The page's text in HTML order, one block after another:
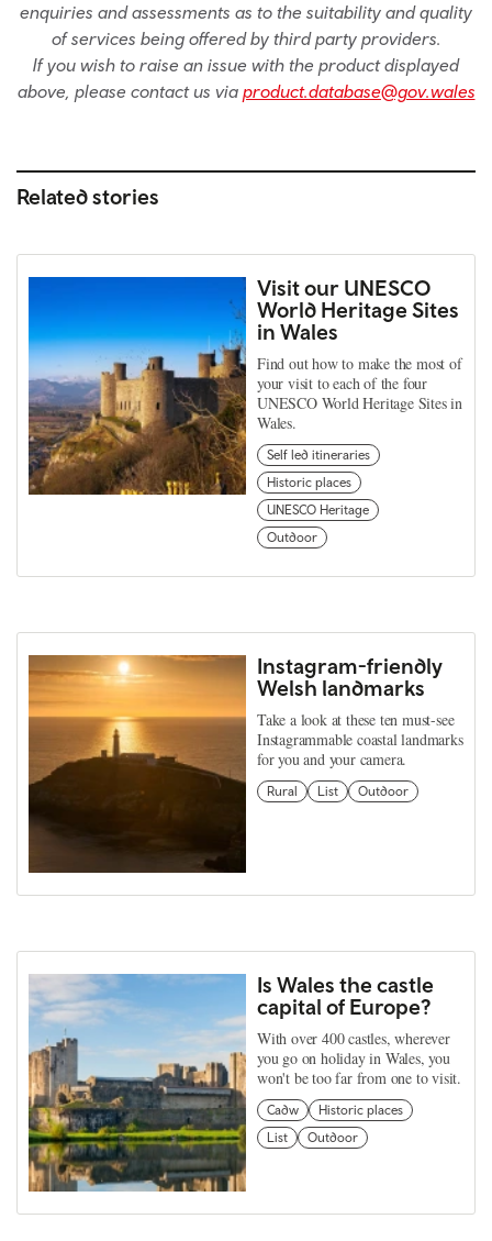
enquiries and assessments as to the suitability and quality
of services being offered by third party providers.
If you wish to raise an issue with the product displayed
above, please contact us via product.database@gov.wales
Related stories
Visit our UNESCO
World Heritage Sites
in Wales
Find out how to make the most of
your visit to each of the four
UNESCO World Heritage Sites in
Wales.
Self led itineraries
Historic places
UNESCO Heritage
Outdoor
Instagram-friendly
Welsh landmarks
Take a look at these ten must-see
Instagrammable coastal landmarks
for you and your camera.
Rural List Outdoor
Is Wales the castle
capital of Europe?
With over 400 castles, wherever
you go on holiday in Wales, you
won't be too far from one to visit.
Cadw
Historic places
List
Outdoor